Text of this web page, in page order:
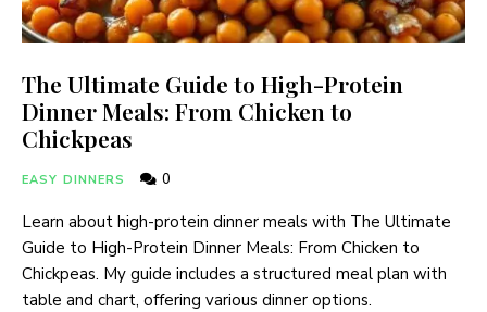
The Ultimate Guide to High-Protein
Dinner Meals: From Chicken to
Chickpeas
EASY DINNERS 0
Learn about high-protein dinner meals with The Ultimate
Guide to High-Protein Dinner Meals: From Chicken to
Chickpeas. My guide includes a structured meal plan with
table and chart, offering various dinner options.